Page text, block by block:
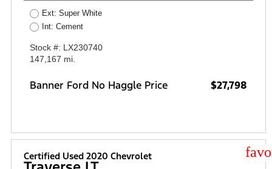
Ext: Super White
Int: Cement
Stock #: LX230740
147,167 mi.
Banner Ford No Haggle Price $27,798
Certified Used 2020 Chevrolet